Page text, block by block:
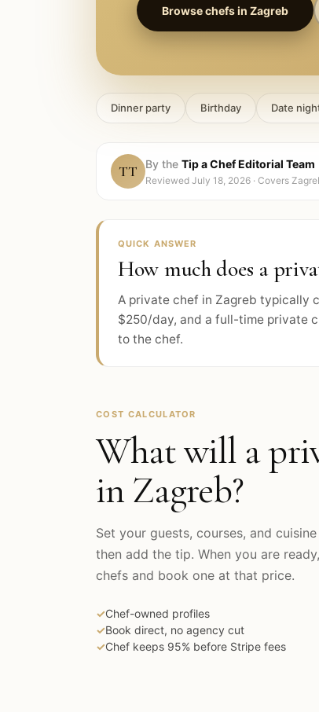
Browse chefs in Zagreb
Dinner party Birthday Date
TT By the Tip a Chef Editorial Team
Reviewed July 18, 2026 · Covers
QUICK ANSWER
How much does a
A private chef in Zagreb typically
$250/day, and a full-time private
to the chef.
COST CALCULATOR
What will a
in Zagreb?
Set your guests, courses, and
then add the tip. When you are
chefs and book one at that price.
✓Chef-owned profiles
✓Book direct, no agency cut
✓Chef keeps 95% before Stripe fees